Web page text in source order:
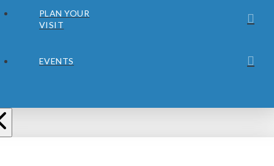
PLAN YOUR
VISIT
EVENTS